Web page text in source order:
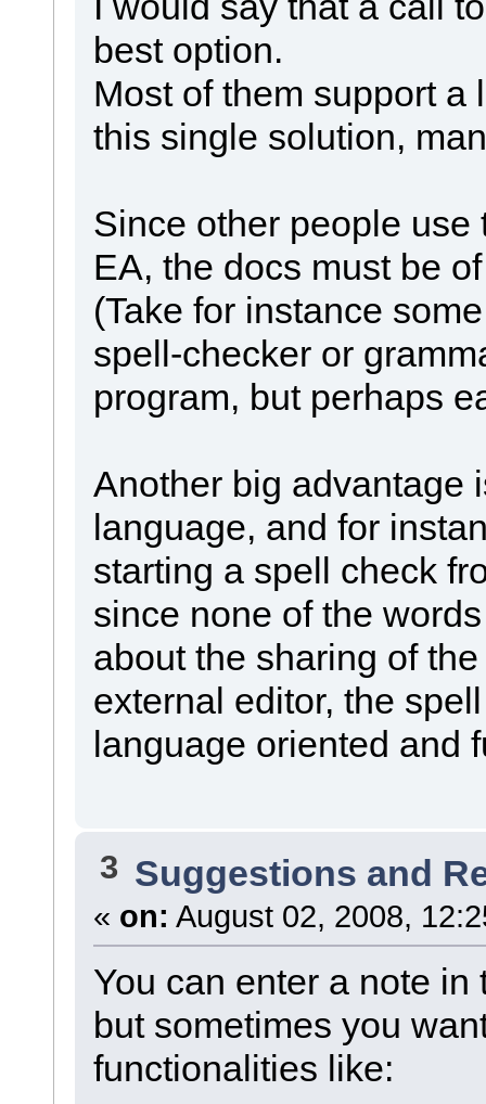
best option.
Most of them support a
this single solution,
Since other people
EA, the docs must be
(Take for instance
spell-checker or
program, but perhaps
Another big advantage
language, and for
starting a spell check
since none of the
about the sharing of
external editor, the
language oriented and
3 Suggestions and
« on: August 02, 2008,
You can enter a note
but sometimes you
functionalities like: